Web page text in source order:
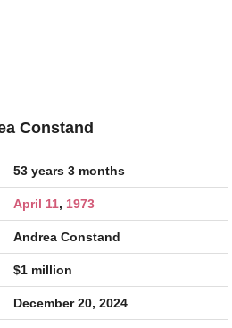
Constand
53 years 3 months
April 11, 1973
Andrea Constand
$1 million
December 20, 2024